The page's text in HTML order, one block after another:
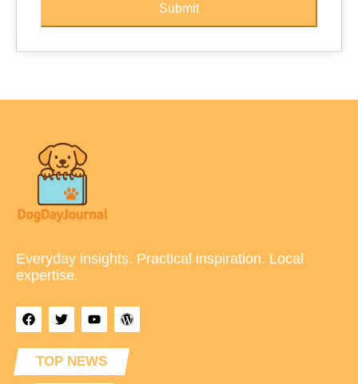
Submit
Everyday insights. Practical inspiration. Local
expertise.
TOP NEWS